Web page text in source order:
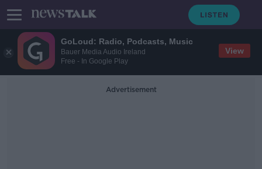
GoLoud: Radio, Podcasts, Music
Bauer Media Audio Ireland
Free - In Google Play
View
Advertisement